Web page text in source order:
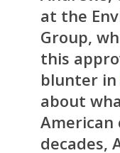
at the
Group,
this
blunter in
about
American
decades,